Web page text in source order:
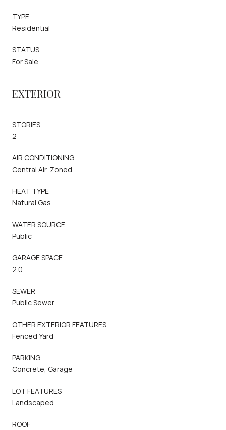
TYPE
Residential
STATUS
For Sale
EXTERIOR
STORIES
2
AIR CONDITIONING
Central Air, Zoned
HEAT TYPE
Natural Gas
WATER SOURCE
Public
GARAGE SPACE
2.0
SEWER
Public Sewer
OTHER EXTERIOR FEATURES
Fenced Yard
PARKING
Concrete, Garage
LOT FEATURES
Landscaped
ROOF